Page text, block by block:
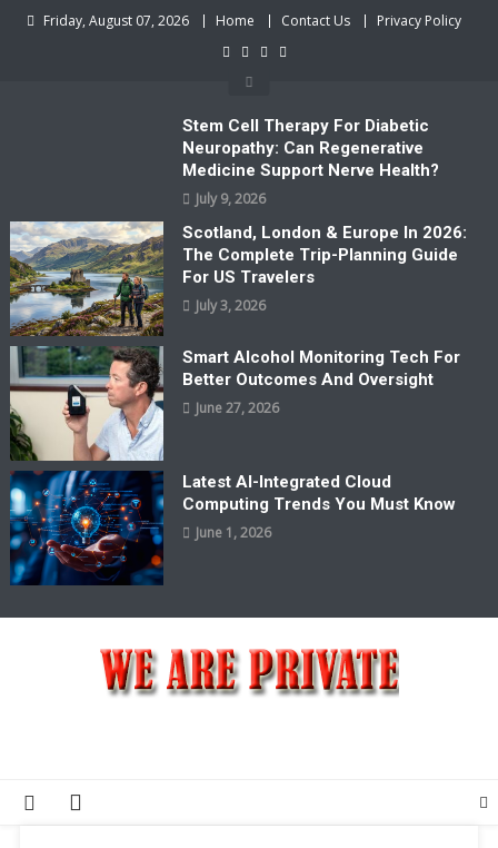
Friday, August 07, 2026 Home Contact Us Privacy Policy
Stem Cell Therapy For Diabetic
Neuropathy: Can Regenerative
Medicine Support Nerve Health?
July 9, 2026
Scotland, London & Europe In 2026:
The Complete Trip-Planning Guide
For US Travelers
July 3, 2026
Smart Alcohol Monitoring Tech For
Better Outcomes And Oversight
June 27, 2026
Latest AI-Integrated Cloud
Computing Trends You Must Know
June 1, 2026